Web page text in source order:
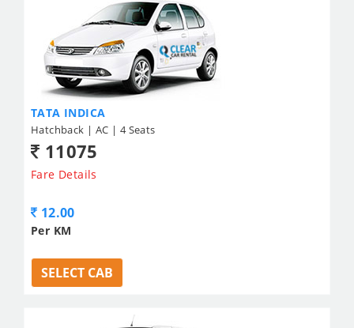
TATA INDICA
Hatchback | AC | 4 Seats
11075
Fare Details
12.00
Per KM
SELECT CAB